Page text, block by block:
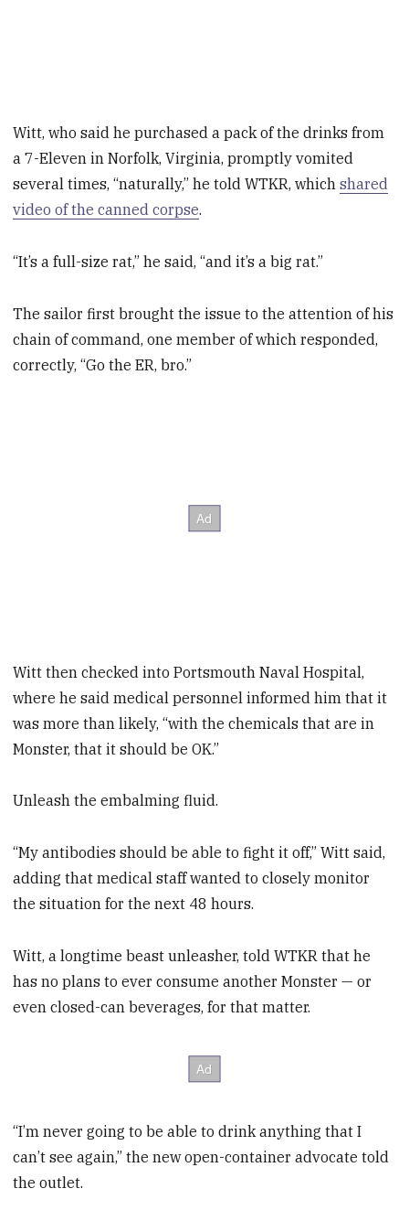
Witt, who said he purchased a pack of the drinks from
a 7-Eleven in Norfolk, Virginia, promptly vomited
several times, “naturally,” he told WTKR, whichshared
video of the canned corpse.
“It’s a full-size rat,” he said, “and it’s a big rat.”
The sailor first brought the issue to the attention of his
chain of command, one member of which responded,
correctly, “Go the ER, bro.”
Witt then checked into Portsmouth Naval Hospital,
where he said medical personnel informed him that it
was more than likely, “with the chemicals that are in
Monster, that it should be OK.”
Unleash the embalming fluid.
“My antibodies should be able to fight it off,” Witt said,
adding that medical staff wanted to closely monitor
the situation for the next 48 hours.
Witt, a longtime beast unleasher, told WTKR that he
has no plans to ever consume another Monster — or
even closed-can beverages, for that matter.
“I’m never going to be able to drink anything that I
can’t see again,” the new open-container advocate told
the outlet.